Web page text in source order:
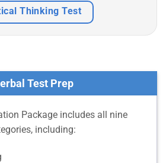
Thinking Test
Test Prep
Package includes all nine
including: